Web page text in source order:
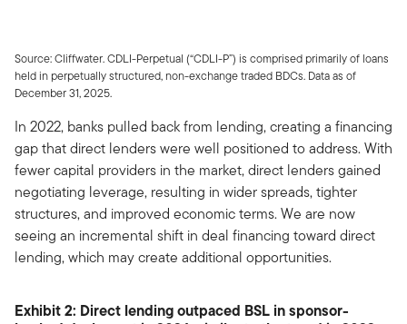
Source: Cliffwater. CDLI-Perpetual (“CDLI-P”) is comprised primarily of loans
held in perpetually structured, non-exchange traded BDCs. Data as of
December 31, 2025.
In 2022, banks pulled back from lending, creating a financing
gap that direct lenders were well positioned to address. With
fewer capital providers in the market, direct lenders gained
negotiating leverage, resulting in wider spreads, tighter
structures, and improved economic terms. We are now
seeing an incremental shift in deal financing toward direct
lending, which may create additional opportunities.
Exhibit 2: Direct lending outpaced BSL in sponsor-